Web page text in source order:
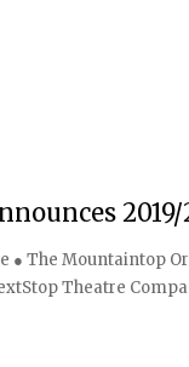
2019/
● The Mountaintop
Theatre